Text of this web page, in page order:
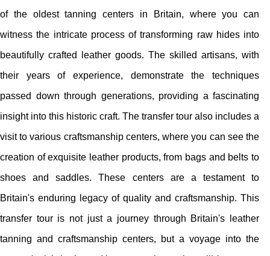
of the oldest tanning centers in Britain, where you can
witness the intricate process of transforming raw hides into
beautifully crafted leather goods. The skilled artisans, with
their years of experience, demonstrate the techniques
passed down through generations, providing a fascinating
insight into this historic craft. The transfer tour also includes a
visit to various craftsmanship centers, where you can see the
creation of exquisite leather products, from bags and belts to
shoes and saddles. These centers are a testament to
Britain's enduring legacy of quality and craftsmanship. This
transfer tour is not just a journey through Britain's leather
tanning and craftsmanship centers, but a voyage into the